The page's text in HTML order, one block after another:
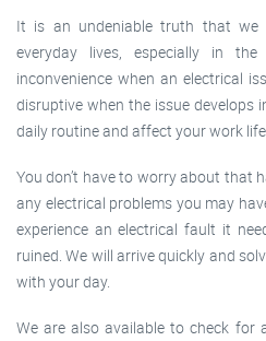
It is an undeniable truth that
everyday lives, especially in
inconvenience when an electrical
disruptive when the issue develops
daily routine and affect your work life.
You don’t have to worry about that
any electrical problems you may
experience an electrical fault it
ruined. We will arrive quickly and
with your day.
We are also available to check